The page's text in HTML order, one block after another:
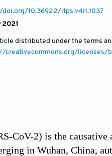
10.36922/itps.v4i1.1037
2021
distributed under the terms
creativecommons.org/licenses/
CoV-2) is the causative
in Wuhan, China,